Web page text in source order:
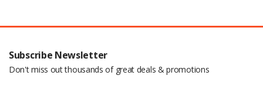
Subscribe Newsletter
Don't miss out thousands of great deals & promotions